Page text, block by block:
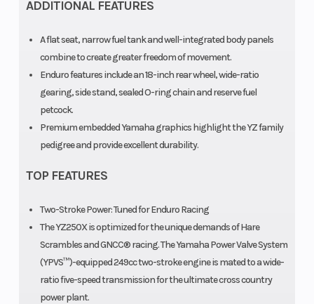
ADDITIONAL FEATURES
A flat seat, narrow fuel tank and well-integrated body panels
combine to create greater freedom of movement.
Enduro features include an 18-inch rear wheel, wide-ratio
gearing, side stand, sealed O-ring chain and reserve fuel
petcock.
Premium embedded Yamaha graphics highlight the YZ family
pedigree and provide excellent durability.
TOP FEATURES
Two-Stroke Power: Tuned for Enduro Racing
The YZ250X is optimized for the unique demands of Hare
Scrambles and GNCC® racing. The Yamaha Power Valve System
(YPVS™)-equipped 249cc two-stroke engine is mated to a wide-
ratio five-speed transmission for the ultimate cross country
power plant.